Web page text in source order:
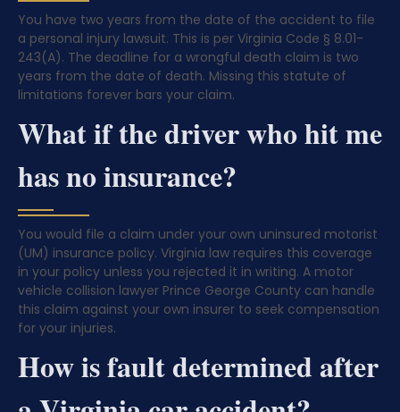
You have two years from the date of the accident to file
a personal injury lawsuit. This is per Virginia Code § 8.01-
243(A). The deadline for a wrongful death claim is two
years from the date of death. Missing this statute of
limitations forever bars your claim.
What if the driver who hit me
has no insurance?
You would file a claim under your own uninsured motorist
(UM) insurance policy. Virginia law requires this coverage
in your policy unless you rejected it in writing. A motor
vehicle collision lawyer Prince George County can handle
this claim against your own insurer to seek compensation
for your injuries.
How is fault determined after